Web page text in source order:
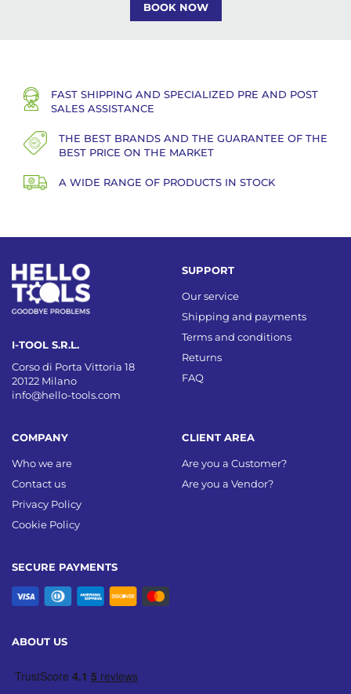
BOOK NOW
FAST SHIPPING AND SPECIALIZED PRE AND POST
SALES ASSISTANCE
THE BEST BRANDS AND THE GUARANTEE OF THE
BEST PRICE ON THE MARKET
A WIDE RANGE OF PRODUCTS IN STOCK
I-TOOL S.R.L.
Corso di Porta Vittoria 18
20122 Milano
info@hello-tools.com
SECURE PAYMENTS
COMPANY
Who we are
Contact us
Privacy Policy
Cookie Policy
SUPPORT
Our service
Shipping and payments
Terms and conditions
Returns
FAQ
CLIENT AREA
Are you a Customer?
Are you a Vendor?
ABOUT US